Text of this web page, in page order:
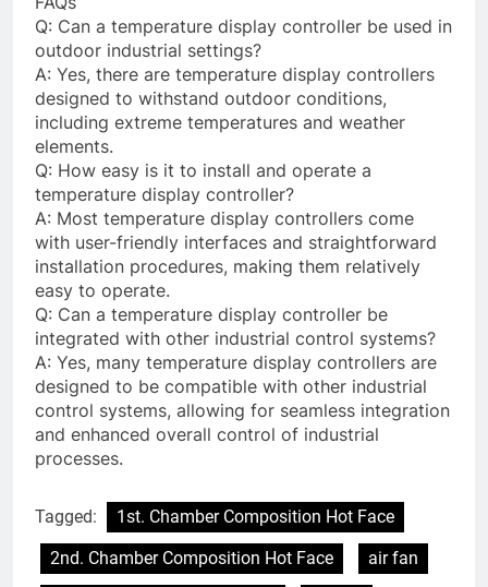
Q: Can a temperature display controller be used in
outdoor industrial settings?
A: Yes, there are temperature display controllers
designed to withstand outdoor conditions,
including extreme temperatures and weather
elements.
Q: How easy is it to install and operate a
temperature display controller?
A: Most temperature display controllers come
with user-friendly interfaces and straightforward
installation procedures, making them relatively
easy to operate.
Q: Can a temperature display controller be
integrated with other industrial control systems?
A: Yes, many temperature display controllers are
designed to be compatible with other industrial
control systems, allowing for seamless integration
and enhanced overall control of industrial
processes.
Tagged:
1st. Chamber Composition Hot Face
2nd. Chamber Composition Hot Face
air fan